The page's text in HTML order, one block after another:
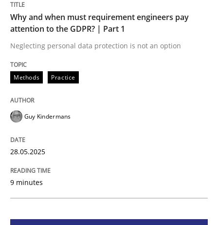
Methods
Why and when must requirement
Neglecting personal data protection is not an option
28. May 2025 · 9 minutes read
Why and when must requirement engineers pay
attention to the GDPR? | Part 1
Neglecting personal data protection is not an option
Methods Practice
Guy Kindermans
28.05.2025
9 minutes